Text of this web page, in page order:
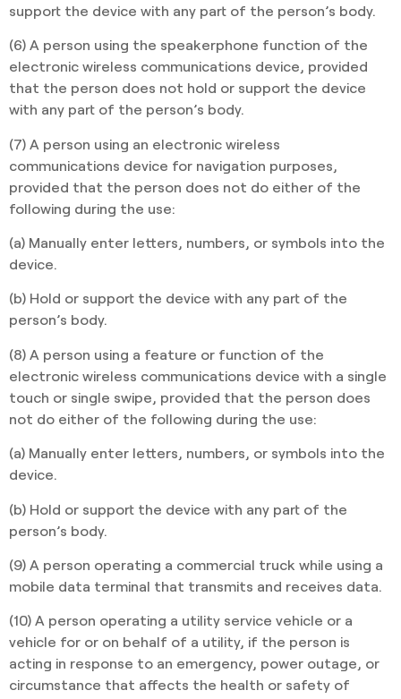
support the device with any part of the person’s body.
(6) A person using the speakerphone function of the
electronic wireless communications device, provided
that the person does not hold or support the device
with any part of the person’s body.
(7) A person using an electronic wireless
communications device for navigation purposes,
provided that the person does not do either of the
following during the use:
(a) Manually enter letters, numbers, or symbols into the
device.
(b) Hold or support the device with any part of the
person’s body.
(8) A person using a feature or function of the
electronic wireless communications device with a single
touch or single swipe, provided that the person does
not do either of the following during the use:
(a) Manually enter letters, numbers, or symbols into the
device.
(b) Hold or support the device with any part of the
person’s body.
(9) A person operating a commercial truck while using a
mobile data terminal that transmits and receives data.
(10) A person operating a utility service vehicle or a
vehicle for or on behalf of a utility, if the person is
acting in response to an emergency, power outage, or
circumstance that affects the health or safety of